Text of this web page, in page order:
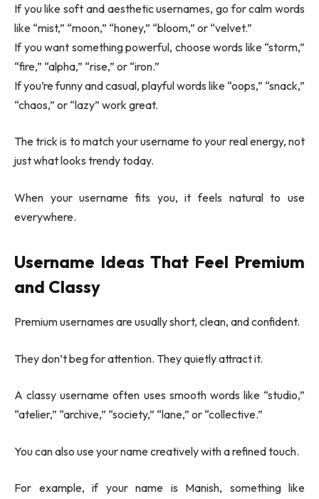
If you like soft and aesthetic usernames, go for calm words
like “mist,” “moon,” “honey,” “bloom,” or “velvet.”
If you want something powerful, choose words like “storm,”
“fire,” “alpha,” “rise,” or “iron.”
If you’re funny and casual, playful words like “oops,” “snack,”
“chaos,” or “lazy” work great.
The trick is to match your username to your real energy, not
just what looks trendy today.
When your username fits you, it feels natural to use
everywhere.
Username Ideas That Feel Premium
and Classy
Premium usernames are usually short, clean, and confident.
They don’t beg for attention. They quietly attract it.
A classy username often uses smooth words like “studio,”
“atelier,” “archive,” “society,” “lane,” or “collective.”
You can also use your name creatively with a refined touch.
For example, if your name is Manish, something like